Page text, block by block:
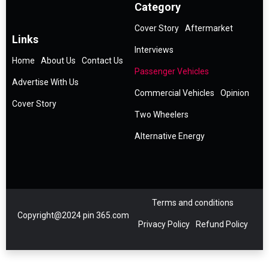
Links
Home About Us Contact Us
Advertise With Us
Cover Story
Category
Cover Story Aftermarket
Interviews
Passenger Vehicles
Commercial Vehicles Opinion
Two Wheelers
Alternative Energy
Copyright@2024 pin 365.com
Terms and conditions
Privacy Policy Refund Policy